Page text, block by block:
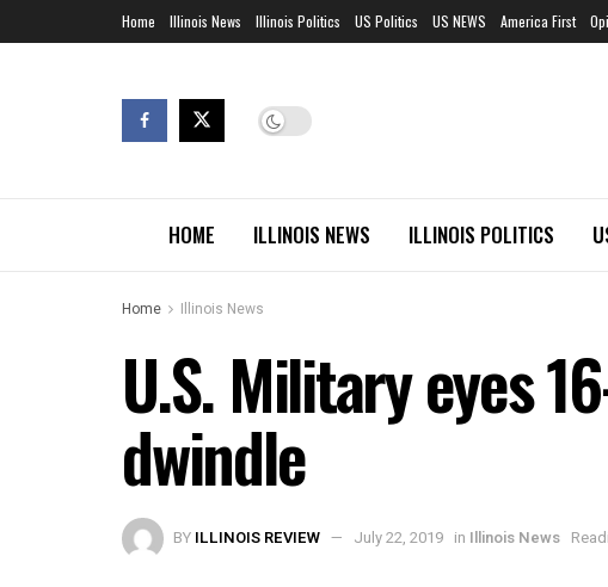
Home Illinois News Illinois Politics US Politics US NEWS America First
HOME ILLINOIS NEWS ILLINOIS POLITICS
Home Illinois News
U.S. Military eyes
dwindle
BY ILLINOIS REVIEW July 22, 2019 in Illinois News